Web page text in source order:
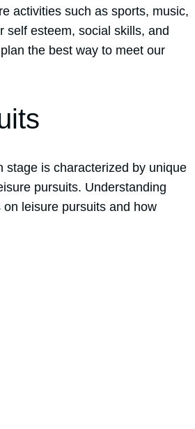
activities such as sports, music,
self esteem, social skills, and
the best way to meet our
stage is characterized by unique
pursuits. Understanding
leisure pursuits and how